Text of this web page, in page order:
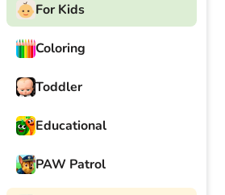
For Kids
Coloring
Toddler
Educational
PAW Patrol